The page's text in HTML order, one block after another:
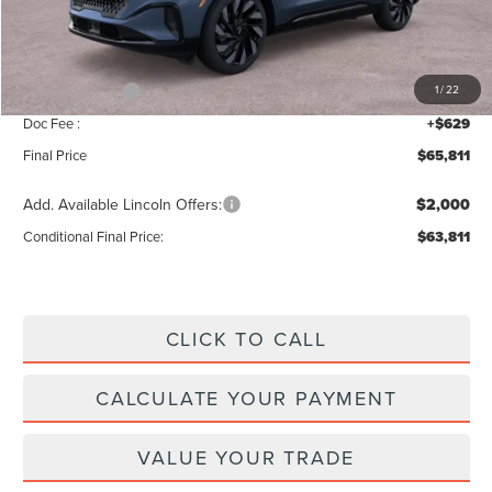
1/22
Add. Dealer Markup:
$70,182
Lincoln Offers: -$5,000
Doc Fee : +$629
Final Price $65,811
Add. Available Lincoln Offers: $2,000
Conditional Final Price: $63,811
CLICK TO CALL
CALCULATE YOUR PAYMENT
VALUE YOUR TRADE